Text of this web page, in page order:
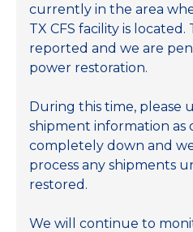
currently in the area
TX CFS facility is
reported and we are
power restoration.
During this time, please
shipment information as
completely down and
process any shipments
restored.
We will continue to